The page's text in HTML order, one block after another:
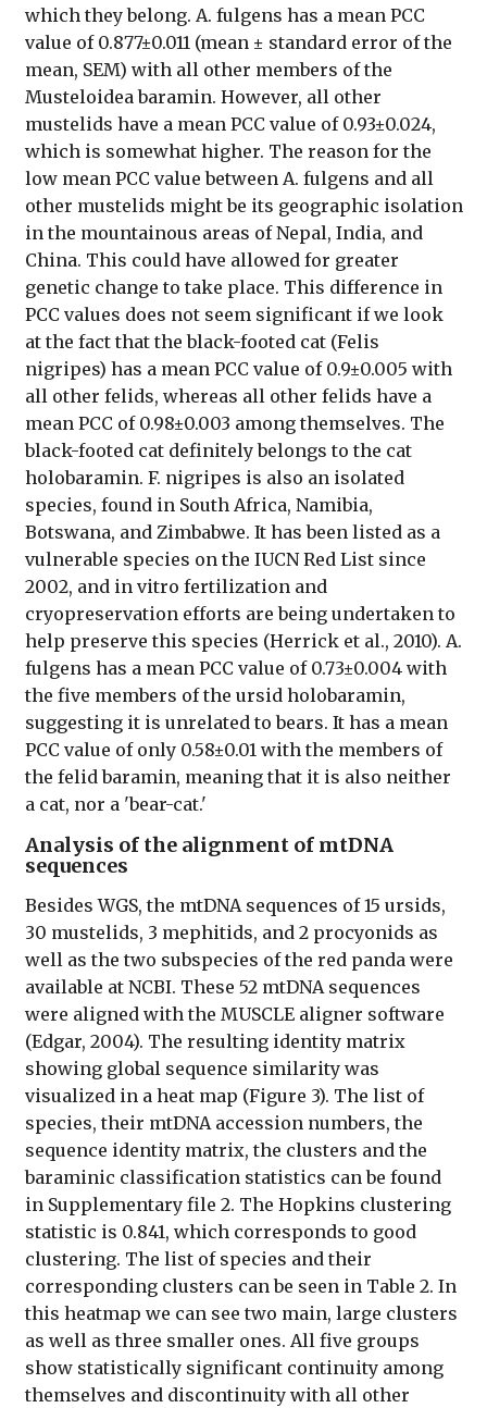
which they belong. A. fulgens has a mean PCC
value of 0.877±0.011 (mean ± standard error of the
mean, SEM) with all other members of the
Musteloidea baramin. However, all other
mustelids have a mean PCC value of 0.93±0.024,
which is somewhat higher. The reason for the
low mean PCC value between A. fulgens and all
other mustelids might be its geographic isolation
in the mountainous areas of Nepal, India, and
China. This could have allowed for greater
genetic change to take place. This difference in
PCC values does not seem significant if we look
at the fact that the black-footed cat (Felis
nigripes) has a mean PCC value of 0.9±0.005 with
all other felids, whereas all other felids have a
mean PCC of 0.98±0.003 among themselves. The
black-footed cat definitely belongs to the cat
holobaramin. F. nigripes is also an isolated
species, found in South Africa, Namibia,
Botswana, and Zimbabwe. It has been listed as a
vulnerable species on the IUCN Red List since
2002, and in vitro fertilization and
cryopreservation efforts are being undertaken to
help preserve this species (Herrick et al., 2010). A.
fulgens has a mean PCC value of 0.73±0.004 with
the five members of the ursid holobaramin,
suggesting it is unrelated to bears. It has a mean
PCC value of only 0.58±0.01 with the members of
the felid baramin, meaning that it is also neither
a cat, nor a 'bear-cat.'
Analysis of the alignment of mtDNA
sequences
Besides WGS, the mtDNA sequences of 15 ursids,
30 mustelids, 3 mephitids, and 2 procyonids as
well as the two subspecies of the red panda were
available at NCBI. These 52 mtDNA sequences
were aligned with the MUSCLE aligner software
(Edgar, 2004). The resulting identity matrix
showing global sequence similarity was
visualized in a heat map (Figure 3). The list of
species, their mtDNA accession numbers, the
sequence identity matrix, the clusters and the
baraminic classification statistics can be found
in Supplementary file 2. The Hopkins clustering
statistic is 0.841, which corresponds to good
clustering. The list of species and their
corresponding clusters can be seen in Table 2. In
this heatmap we can see two main, large clusters
as well as three smaller ones. All five groups
show statistically significant continuity among
themselves and discontinuity with all other